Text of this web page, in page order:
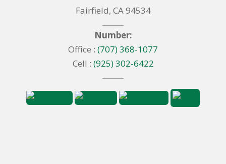
Fairfield, CA 94534
Number:
Office : (707) 368-1077
Cell : (925) 302-6422